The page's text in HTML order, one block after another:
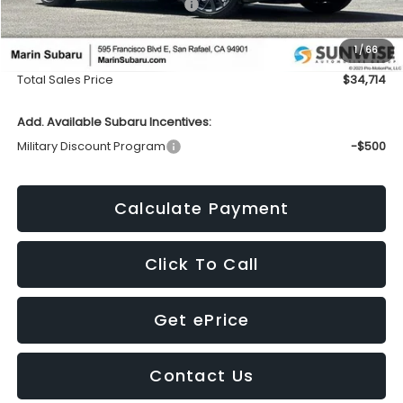
1/66
Total Suggested Retail Price:
$37,027
Dealer Discount
-$2,398
Doc Fee
+$85
Total Sales Price
$34,714
Add. Available Subaru Incentives:
Military Discount Program
-$500
Calculate Payment
Click To Call
Get ePrice
Contact Us